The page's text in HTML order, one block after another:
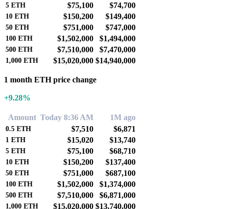
5 ETH $75,100 $74,700
10 ETH $150,200 $149,400
50 ETH $751,000 $747,000
100 ETH $1,502,000 $1,494,000
500 ETH $7,510,000 $7,470,000
1,000 ETH $15,020,000 $14,940,000
1 month ETH price change
+9.28%
Amount Today 8:36 AM 1M ago
0.5 ETH $7,510 $6,871
1 ETH $15,020 $13,740
5 ETH $75,100 $68,710
10 ETH $150,200 $137,400
50 ETH $751,000 $687,100
100 ETH $1,502,000 $1,374,000
500 ETH $7,510,000 $6,871,000
1,000 ETH $15,020,000 $13,740,000